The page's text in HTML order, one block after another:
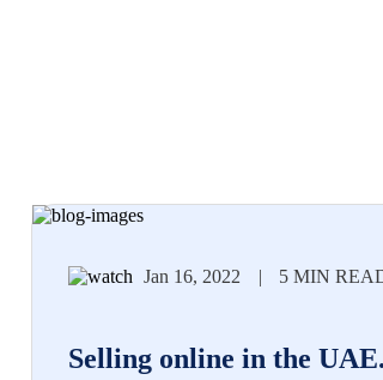
Jan 16, 2022 | 5 MIN
Selling online in the UAE.